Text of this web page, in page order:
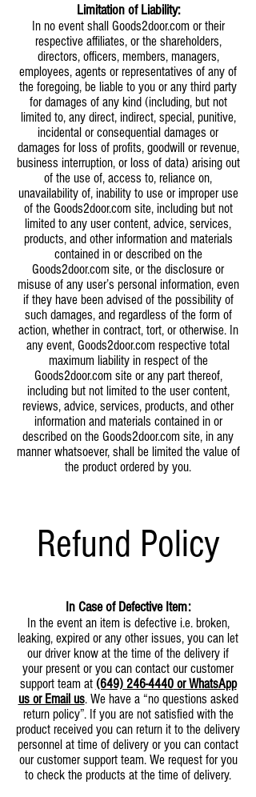
Limitation of Liability:
In no event shall Goods2door.com or their
respective affiliates, or the shareholders,
directors, officers, members, managers,
employees, agents or representatives of any of
the foregoing, be liable to you or any third party
for damages of any kind (including, but not
limited to, any direct, indirect, special, punitive,
incidental or consequential damages or
damages for loss of profits, goodwill or revenue,
business interruption, or loss of data) arising out
of the use of, access to, reliance on,
unavailability of, inability to use or improper use
of the Goods2door.com site, including but not
limited to any user content, advice, services,
products, and other information and materials
contained in or described on the
Goods2door.com site, or the disclosure or
misuse of any user’s personal information, even
if they have been advised of the possibility of
such damages, and regardless of the form of
action, whether in contract, tort, or otherwise. In
any event, Goods2door.com respective total
maximum liability in respect of the
Goods2door.com site or any part thereof,
including but not limited to the user content,
reviews, advice, services, products, and other
information and materials contained in or
described on the Goods2door.com site, in any
manner whatsoever, shall be limited the value of
the product ordered by you.
Refund Policy
In Case of Defective Item:
In the event an item is defective i.e. broken,
leaking, expired or any other issues, you can let
our driver know at the time of the delivery if
your present or you can contact our customer
support team at (649) 246-4440or WhatsApp
us or Email us. We have a “no questions asked
return policy”. If you are not satisfied with the
product received you can return it to the delivery
personnel at time of delivery or you can contact
our customer support team. We request for you
to check the products at the time of delivery.